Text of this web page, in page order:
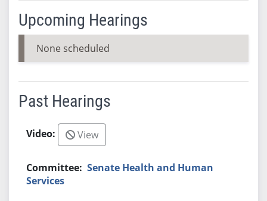
Upcoming Hearings
None scheduled
Past Hearings
View
Senate Health and Human
Services